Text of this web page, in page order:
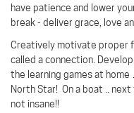
have patience and lower
break - deliver grace, love
Creatively motivate proper
called a connection.
the learning games at
North Star! On a boat ..
not insane!!